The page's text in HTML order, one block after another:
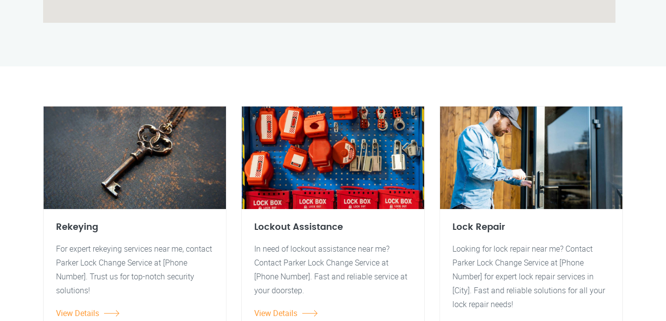
Rekeying
For expert rekeying services near me, contact
Parker Lock Change Service at [Phone
Number]. Trust us for top-notch security
solutions!
View Details
Lockout Assistance
In need of lockout assistance near me?
Contact Parker Lock Change Service at
[Phone Number]. Fast and reliable service at
your doorstep.
View Details
Lock Repair
Looking for lock repair near me? Contact
Parker Lock Change Service at [Phone
Number] for expert lock repair services in
[City]. Fast and reliable solutions for all your
lock repair needs!